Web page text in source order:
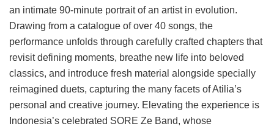
an intimate 90-minute portrait of an artist in evolution.
Drawing from a catalogue of over 40 songs, the
performance unfolds through carefully crafted chapters that
revisit defining moments, breathe new life into beloved
classics, and introduce fresh material alongside specially
reimagined duets, capturing the many facets of Atilia’s
personal and creative journey. Elevating the experience is
Indonesia’s celebrated SORE Ze Band, whose